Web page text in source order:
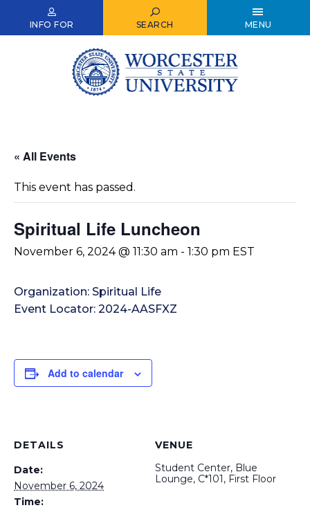
INFO FOR SEARCH MENU
« All Events
This event has passed.
Spiritual Life Luncheon
November 6, 2024 @ 11:30 am - 1:30 pm EST
Organization: Spiritual Life
Event Locator: 2024-AASFXZ
Add to calendar
DETAILS
Date:
November 6, 2024
Time:
VENUE
Student Center, Blue
Lounge, C*101, First Floor